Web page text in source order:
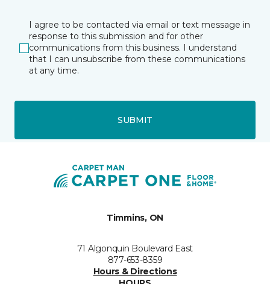
I agree to be contacted via email or text message in
response to this submission and for other
communications from this business. I understand
that I can unsubscribe from these communications
at any time.
SUBMIT
Timmins, ON
71 Algonquin Boulevard East
877-653-8359
Hours & Directions